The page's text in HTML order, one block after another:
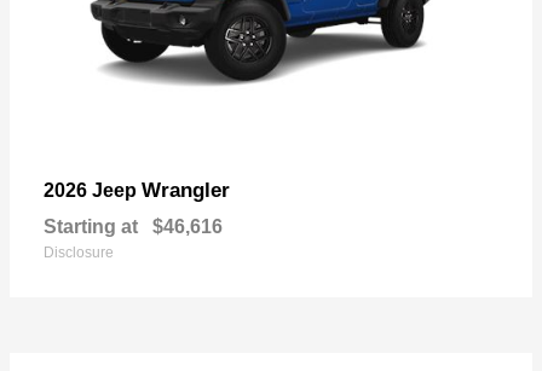
2026 Jeep Wrangler
Starting at $46,616
Disclosure